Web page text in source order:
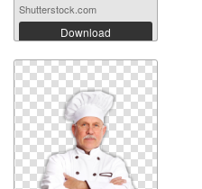
Shutterstock.com
Download